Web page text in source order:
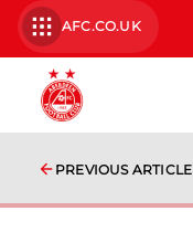
AFC.CO.UK
PREVIOUS ARTICLE